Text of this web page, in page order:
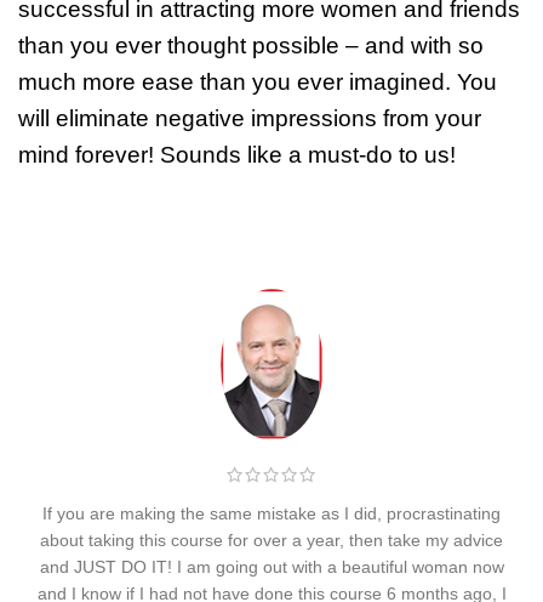
successful in attracting more women and friends
than you ever thought possible – and with so
much more ease than you ever imagined. You
will eliminate negative impressions from your
mind forever! Sounds like a must-do to us!
If you are making the same mistake as I did, procrastinating
about taking this course for over a year, then take my advice
and JUST DO IT! I am going out with a beautiful woman now
and I know if I had not have done this course 6 months ago, I